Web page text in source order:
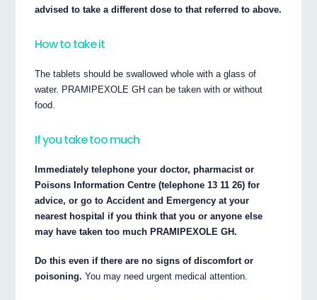
advised to take a different dose to that referred to above.
How to take it
The tablets should be swallowed whole with a glass of
water. PRAMIPEXOLE GH can be taken with or without
food.
If you take too much
Immediately telephone your doctor, pharmacist or
Poisons Information Centre (telephone 13 11 26) for
advice, or go to Accident and Emergency at your
nearest hospital if you think that you or anyone else
may have taken too much PRAMIPEXOLE GH.
Do this even if there are no signs of discomfort or
poisoning. You may need urgent medical attention.